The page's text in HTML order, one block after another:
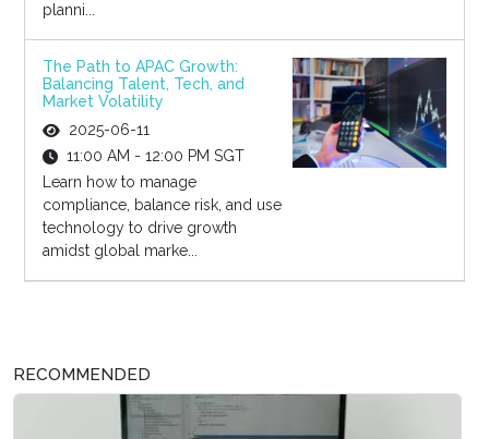
planni...
The Path to APAC Growth:
Balancing Talent, Tech, and
Market Volatility
2025-06-11
11:00 AM - 12:00 PM SGT
Learn how to manage
compliance, balance risk, and use
technology to drive growth
amidst global marke...
RECOMMENDED